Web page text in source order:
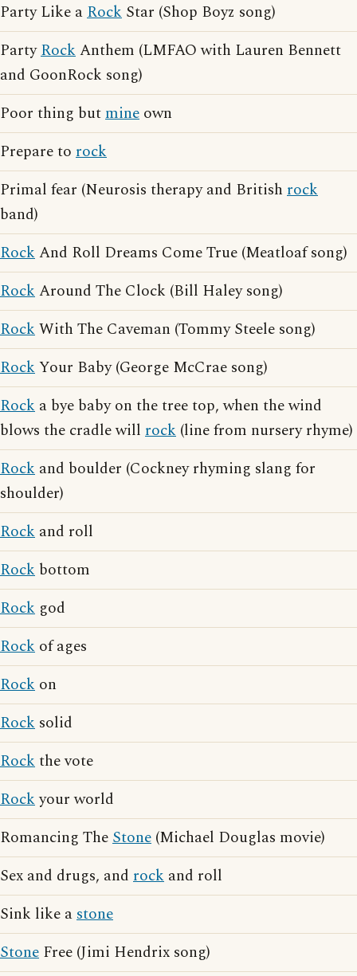
Party Like aRock Star (Shop Boyz song)
PartyRockAnthem (LMFAO with Lauren Bennett
and GoonRock song)
Poor thing butmine own
Prepare to rock
Primal fear (Neurosis therapy and British rock
band)
RockAnd Roll Dreams Come True (Meatloaf song)
RockAround The Clock (Bill Haley song)
RockWith The Caveman (Tommy Steele song)
RockYour Baby (George McCrae song)
Rock a bye baby on the tree top, when the wind
blows the cradle will rock (line from nursery rhyme)
Rock and boulder (Cockney rhyming slang for
shoulder)
Rock and roll
Rock bottom
Rock god
Rock of ages
Rock on
Rock solid
Rockthe vote
Rockyour world
Romancing TheStone (Michael Douglas movie)
Sex and drugs, and rock and roll
Sink like astone
Stone Free (Jimi Hendrix song)